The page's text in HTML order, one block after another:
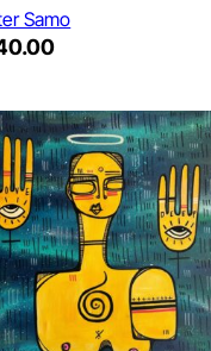
Samo